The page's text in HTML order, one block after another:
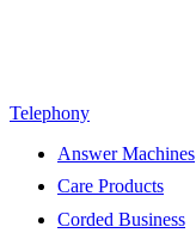
Telephony
Answer Machines
Care Products
Corded Business